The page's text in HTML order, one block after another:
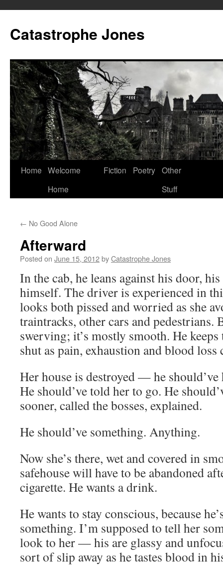
content
Catastrophe Jones
Home Welcome
Home
Fiction Poetry Other
Stuff
← No Good Alone
Afterward
Posted on June 15, 2012byCatastrophe Jones
In the cab, he leans against his door,
himself. The driver is experienced in
looks both pissed and worried as she
traintracks, other cars and pedestrians.
swerving; it’s mostly smooth. He
shut as pain, exhaustion and blood
Her house is destroyed — he should’ve
He should’ve told her to go. He
sooner, called the bosses, explained.
He should’ve something. Anything.
Now she’s there, wet and covered in
safehouse will have to be abandoned
cigarette. He wants a drink.
He wants to stay conscious, because
something. I’m supposed to tell her
look to her — his are glassy and
sort of slip away as he tastes blood in